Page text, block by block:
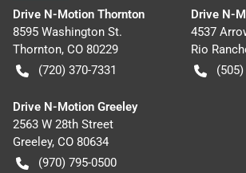
Drive N-Motion Thornton
8595 Washington St.
Thornton, CO 80229
(720) 370-7331
Drive N-
4537
Rio
Drive N-Motion Greeley
2563 W 28th Street
Greeley, CO 80634
(970) 795-0500